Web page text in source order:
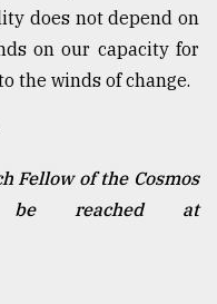
does not depend on
on our capacity for
the winds of change.
Fellow of the Cosmos
be reached at